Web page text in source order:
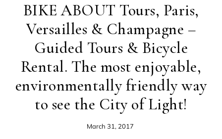
BIKE ABOUT Tours, Paris,
Versailles & Champagne –
Guided Tours & Bicycle
Rental. The most enjoyable,
environmentally friendly way
to see the City of Light!
March 31, 2017